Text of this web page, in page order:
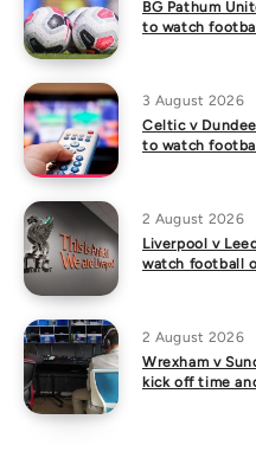
BG Pathum
to watch
3 August 2026
Celtic v
to watch
2 August 2026
Liverpool v
watch football
2 August 2026
Wrexham v
kick off time